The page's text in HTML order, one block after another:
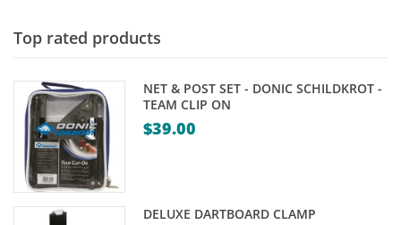
$1.50.
Top rated products
NET & POST SET - DONIC SCHILDKROT -
TEAM CLIP ON
$39.00
DELUXE DARTBOARD CLAMP